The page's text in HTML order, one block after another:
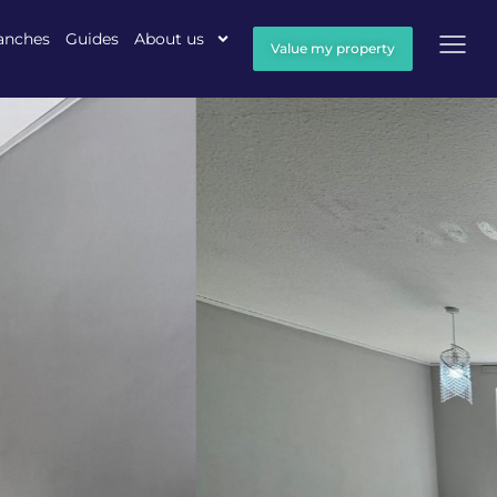
Guides About us Value my property